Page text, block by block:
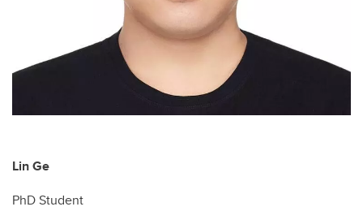
Lin Ge
PhD Student